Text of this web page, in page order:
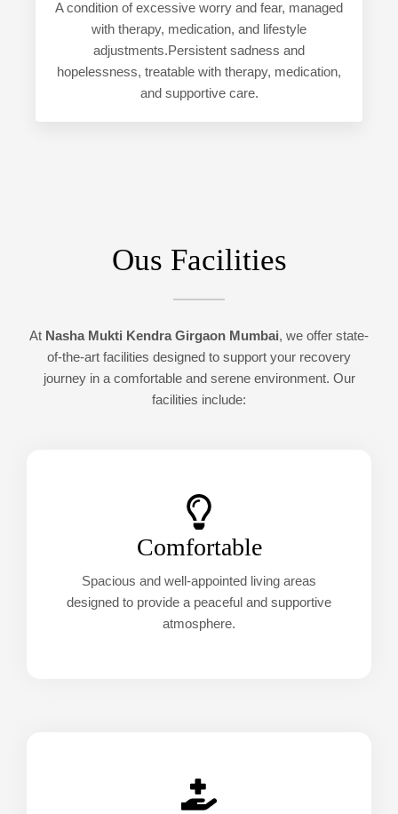
A condition of excessive worry and fear, managed
with therapy, medication, and lifestyle
adjustments.Persistent sadness and
hopelessness, treatable with therapy, medication,
and supportive care.
Ous Facilities
At Nasha Mukti Kendra Girgaon Mumbai, we offer state-
of-the-art facilities designed to support your recovery
journey in a comfortable and serene environment. Our
facilities include:
Comfortable
Spacious and well-appointed living areas
designed to provide a peaceful and supportive
atmosphere.